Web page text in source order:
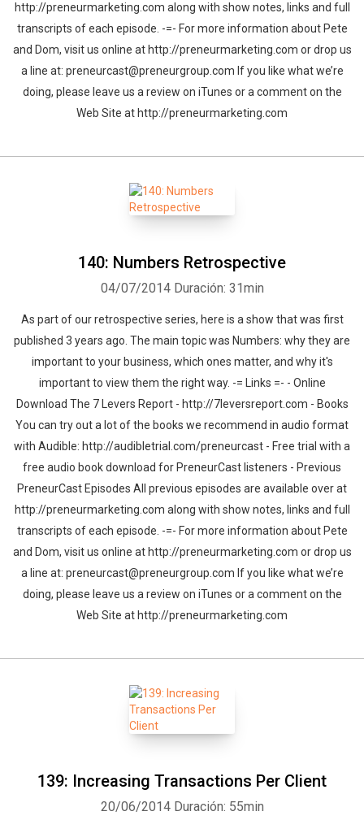
http://preneurmarketing.com along with show notes, links and full
transcripts of each episode. -=- For more information about Pete
and Dom, visit us online at http://preneurmarketing.com or drop us
a line at: preneurcast@preneurgroup.com If you like what we’re
doing, please leave us a review on iTunes or a comment on the
Web Site at http://preneurmarketing.com
140: Numbers Retrospective
04/07/2014 Duración: 31min
As part of our retrospective series, here is a show that was first
published 3 years ago. The main topic was Numbers: why they are
important to your business, which ones matter, and why it's
important to view them the right way. -= Links =- - Online
Download The 7 Levers Report - http://7leversreport.com - Books
You can try out a lot of the books we recommend in audio format
with Audible: http://audibletrial.com/preneurcast - Free trial with a
free audio book download for PreneurCast listeners - Previous
PreneurCast Episodes All previous episodes are available over at
http://preneurmarketing.com along with show notes, links and full
transcripts of each episode. -=- For more information about Pete
and Dom, visit us online at http://preneurmarketing.com or drop us
a line at: preneurcast@preneurgroup.com If you like what we’re
doing, please leave us a review on iTunes or a comment on the
Web Site at http://preneurmarketing.com
139: Increasing Transactions Per Client
20/06/2014 Duración: 55min